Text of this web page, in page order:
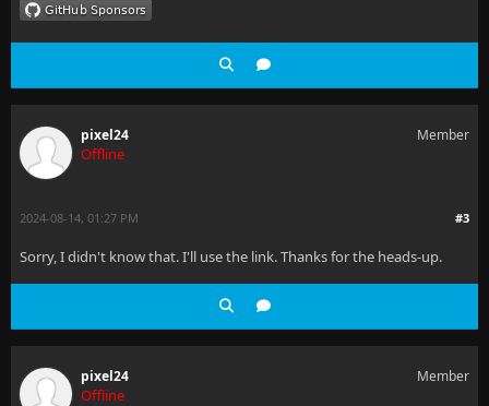
pixel24
Offline
Member
#3
2024-08-14, 01:27 PM
Sorry, I didn't know that. I'll use the link. Thanks for the heads-up.
pixel24
Offline
Member